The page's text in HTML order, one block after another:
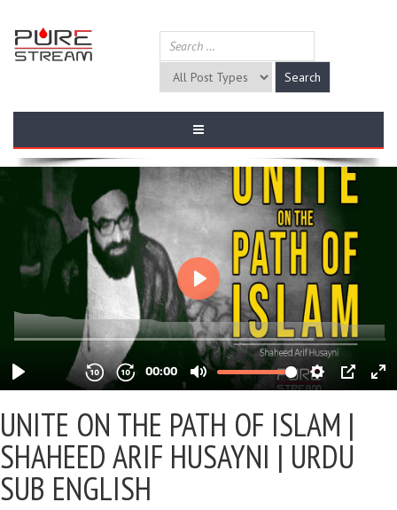
UNITE ON THE PATH OF ISLAM |
SHAHEED ARIF HUSAYNI | URDU
SUB ENGLISH